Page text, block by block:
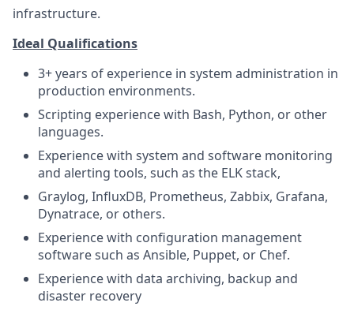
infrastructure.
Ideal Qualifications
3+ years of experience in system administration in
production environments.
Scripting experience with Bash, Python, or other
languages.
Experience with system and software monitoring
and alerting tools, such as the ELK stack,
Graylog, InfluxDB, Prometheus, Zabbix, Grafana,
Dynatrace, or others.
Experience with configuration management
software such as Ansible, Puppet, or Chef.
Experience with data archiving, backup and
disaster recovery